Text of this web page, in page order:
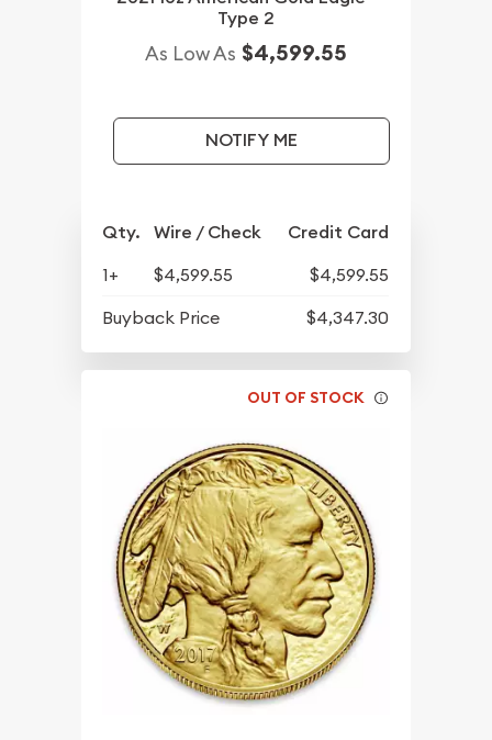
Type 2
As Low As $4,599.55
NOTIFY ME
Qty. Wire / Check Credit Card
1+ $4,599.55
$4,599.55
Buyback Price
$4,347.30
OUT OF STOCK